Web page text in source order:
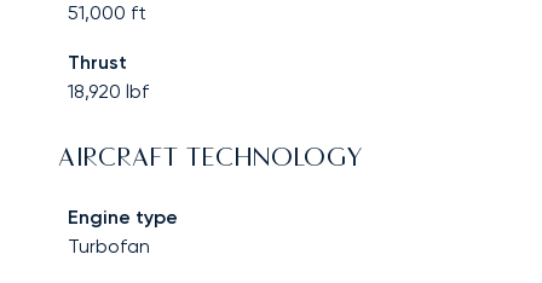
51,000 ft
Thrust
18,920 lbf
AIRCRAFT TECHNOLOGY
Engine type
Turbofan